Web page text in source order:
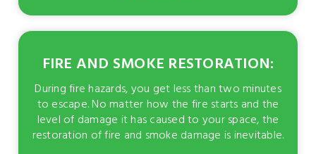
FIRE AND SMOKE RESTORATION:
During fire hazards, you get less than two minutes
to escape. No matter how the fire starts and the
level of damage it has caused to your space, the
restoration of fire and smoke damage is inevitable.